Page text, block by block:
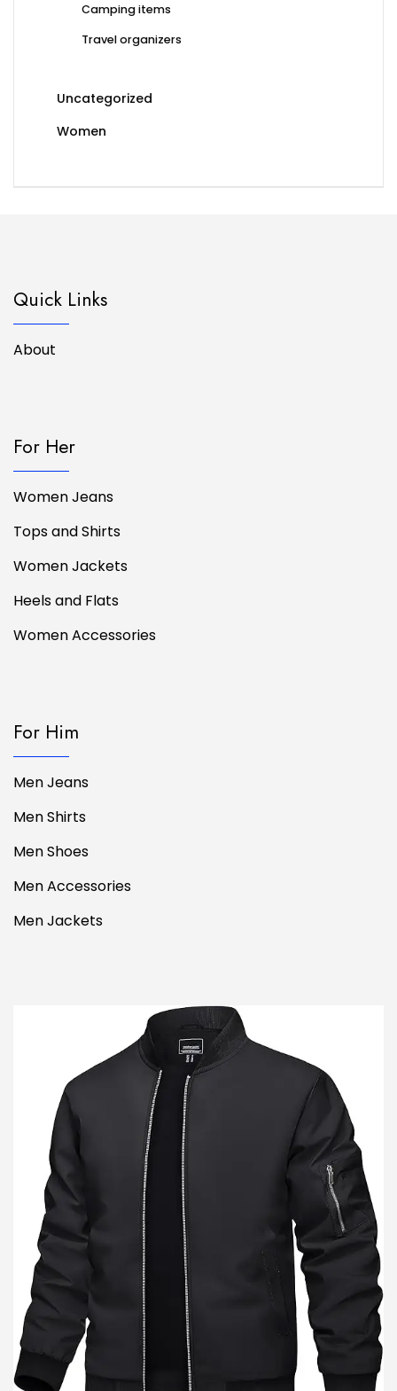
Camping items
Travel organizers
Uncategorized
Women
Quick Links
About
For Her
Women Jeans
Tops and Shirts
Women Jackets
Heels and Flats
Women Accessories
For Him
Men Jeans
Men Shirts
Men Shoes
Men Accessories
Men Jackets